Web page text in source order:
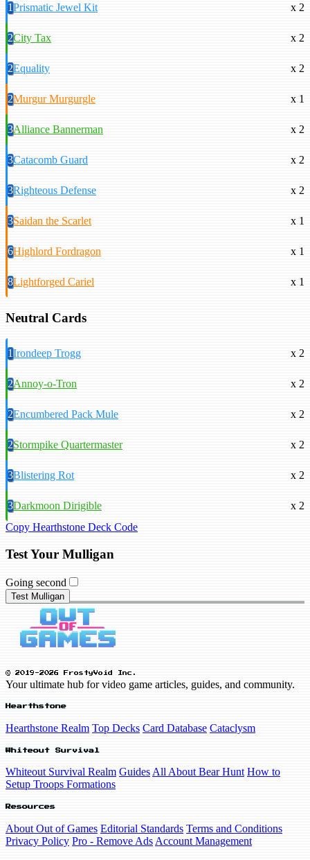
1Prismatic Jewel Kit x 2
2City Tax x 2
2Equality x 2
2Murgur Murgurgle x 1
3Alliance Bannerman x 2
3Catacomb Guard x 2
3Righteous Defense x 2
3Saidan the Scarlet x 1
6Highlord Fordragon x 1
8Lightforged Cariel x 1
Neutral Cards
1Irondeep Trogg x 2
2Annoy-o-Tron x 2
2Encumbered Pack Mule x 2
2Stormpike Quartermaster x 2
3Blistering Rot x 2
3Darkmoon Dirigible
x 2
Copy Hearthstone Deck Code
Test Your Mulligan
Going second
Test Mulligan
© 2019-2026 FrostyVoid Inc.
Your ultimate hub for video game articles, guides, and community.
Hearthstone
Hearthstone Realm Top Decks Card Database Cataclysm
Whiteout Survival
Whiteout Survival Realm Guides All About Bear Hunt How to
Setup Troops Formations
Resources
About Out of Games Editorial Standards Terms and Conditions
Privacy Policy Pro - Remove Ads Account Management